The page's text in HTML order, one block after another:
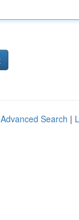
Advanced Search |